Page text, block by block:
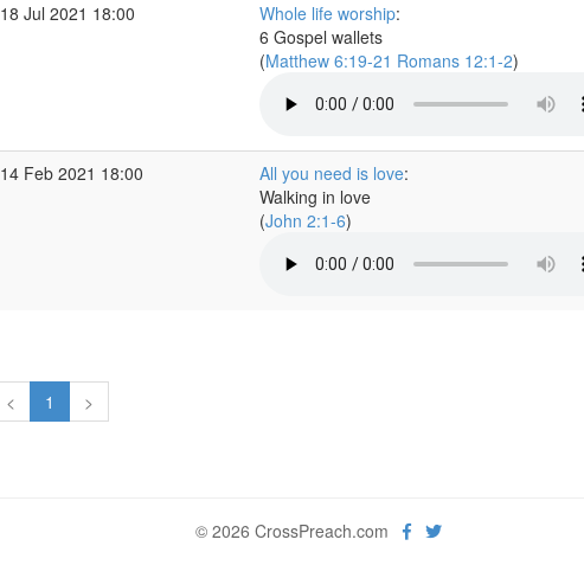
18 Jul 2021 18:00
Whole life worship:
6 Gospel wallets
(Matthew 6:19-21 Romans 12:1-2)
14 Feb 2021 18:00 All you need is love:
Walking in love
(John 2:1-6)
< 1 >
© 2026 CrossPreach.com